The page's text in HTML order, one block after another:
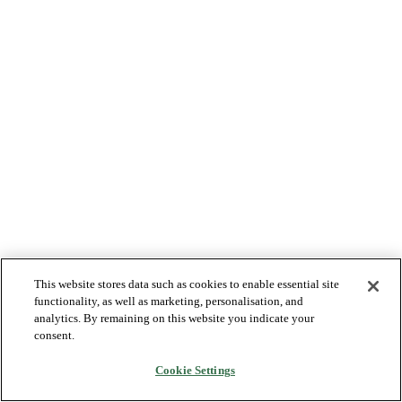
This website stores data such as cookies to enable essential site
functionality, as well as marketing, personalisation, and
analytics. By remaining on this website you indicate your
consent.
Cookie Settings